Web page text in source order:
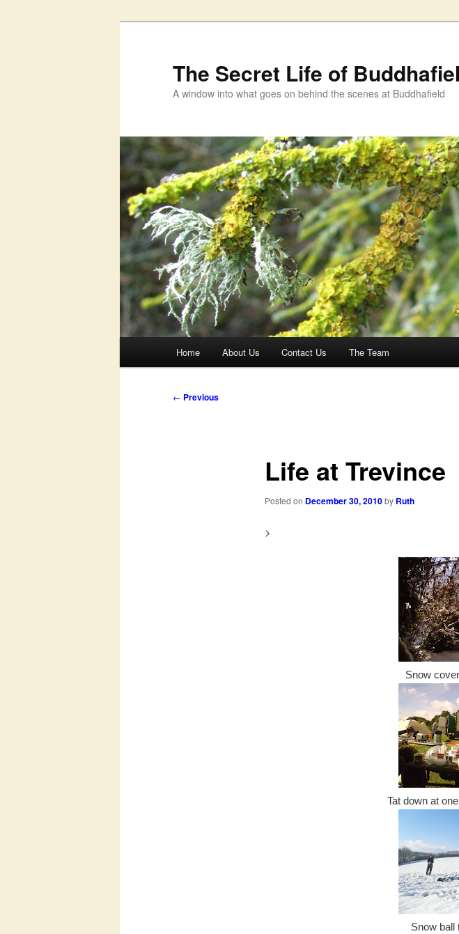
The Secret Life of
A window into what goes on behind the scenes at Buddhafield
Home About Us Contact Us The Team
Post
← Previous
Life at Trevince
Posted on December 30, 2010by Ruth
>
Snow
Tat down at
Snow ball